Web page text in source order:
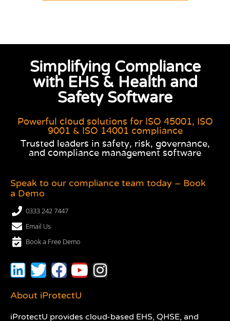
Simplifying Compliance
with EHS & Health and
Safety Software
Powerful cloud solutions for ISO 45001, ISO
9001 & ISO 14001 compliance
Trusted leaders in safety, risk, governance,
and compliance management software
Speak to our compliance team today – Book
a Demo
0333 242 7447
Email Us
Book a Free Demo
About iProtectU
iProtectU provides cloud-based EHS, QHSE, and